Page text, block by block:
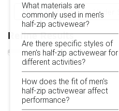
Men's Half Zip Tops Under
Refine Results
What materials are
commonly used in men's
half-zip activewear?
Are there specific styles of
men's half-zip activewear for
different activities?
How does the fit of men's
half-zip activewear affect
performance?